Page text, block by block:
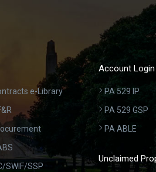
e-Library
SWIF/SSP
Account Login
PA 529 IP
PA 529 GSP
PA ABLE
Unclaimed